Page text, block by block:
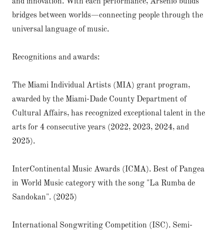
bridges between worlds—connecting people through the
universal language of music.
Recognitions and awards:
The Miami Individual Artists (MIA) grant program,
awarded by the Miami-Dade County Department of
Cultural Affairs, has recognized exceptional talent in the
arts for 4 consecutive years (2022, 2023, 2024, and
2025).
InterContinental Music Awards (ICMA). Best of Pangea
in World Music category with the song "La Rumba de
Sandokan". (2025)
International Songwriting Competition (ISC). Semi-